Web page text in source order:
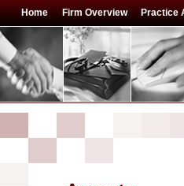
Home Firm Overview Practice